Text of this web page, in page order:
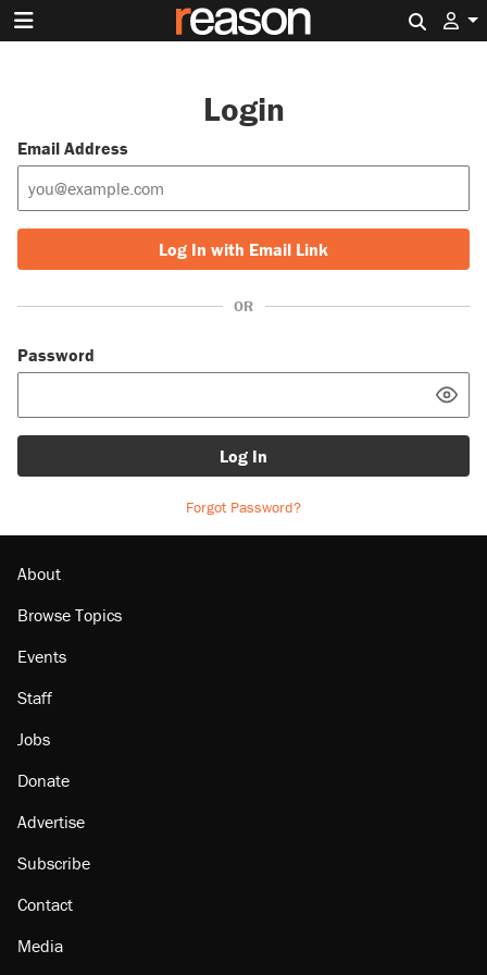
Login
Email Address
Log In with Email Link
OR
Password
Log In
Forgot Password?
About
Browse Topics
Events
Staff
Jobs
Donate
Advertise
Subscribe
Contact
Media